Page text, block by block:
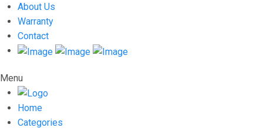
About Us
Warranty
Contact
Menu
Home
Categories